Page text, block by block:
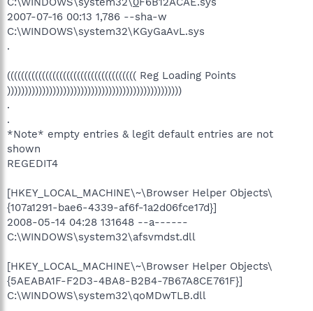
2007-07-16 00:13 1,786 --sha-w
C:\WINDOWS\system32\KGyGaAvL.sys
.
((((((((((((((((((((((((((((((((((((( Reg Loading Points
))))))))))))))))))))))))))))))))))))))))))))))))))
.
.
*Note* empty entries & legit default entries are not
shown
REGEDIT4
[HKEY_LOCAL_MACHINE\~\Browser Helper Objects\
{107a1291-bae6-4339-af6f-1a2d06fce17d}]
2008-05-14 04:28 131648 --a------
C:\WINDOWS\system32\afsvmdst.dll
[HKEY_LOCAL_MACHINE\~\Browser Helper Objects\
{5AEABA1F-F2D3-4BA8-B2B4-7B67A8CE761F}]
C:\WINDOWS\system32\qoMDwTLB.dll